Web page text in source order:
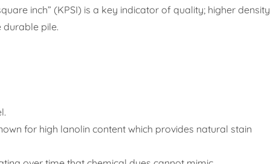
inch” (KPSI) is a key indicator of quality; higher density
durable pile.
for high lanolin content which provides natural stain